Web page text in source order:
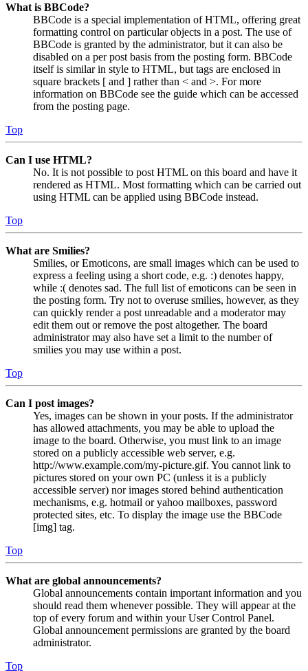
What is BBCode?
BBCode is a special implementation of HTML, offering great
formatting control on particular objects in a post. The use of
BBCode is granted by the administrator, but it can also be
disabled on a per post basis from the posting form. BBCode
itself is similar in style to HTML, but tags are enclosed in
square brackets [ and ] rather than < and >. For more
information on BBCode see the guide which can be accessed
from the posting page.
Top
Can I use HTML?
No. It is not possible to post HTML on this board and have it
rendered as HTML. Most formatting which can be carried out
using HTML can be applied using BBCode instead.
Top
What are Smilies?
Smilies, or Emoticons, are small images which can be used to
express a feeling using a short code, e.g. :) denotes happy,
while :( denotes sad. The full list of emoticons can be seen in
the posting form. Try not to overuse smilies, however, as they
can quickly render a post unreadable and a moderator may
edit them out or remove the post altogether. The board
administrator may also have set a limit to the number of
smilies you may use within a post.
Top
Can I post images?
Yes, images can be shown in your posts. If the administrator
has allowed attachments, you may be able to upload the
image to the board. Otherwise, you must link to an image
stored on a publicly accessible web server, e.g.
http://www.example.com/my-picture.gif. You cannot link to
pictures stored on your own PC (unless it is a publicly
accessible server) nor images stored behind authentication
mechanisms, e.g. hotmail or yahoo mailboxes, password
protected sites, etc. To display the image use the BBCode
[img] tag.
Top
What are global announcements?
Global announcements contain important information and you
should read them whenever possible. They will appear at the
top of every forum and within your User Control Panel.
Global announcement permissions are granted by the board
administrator.
Top